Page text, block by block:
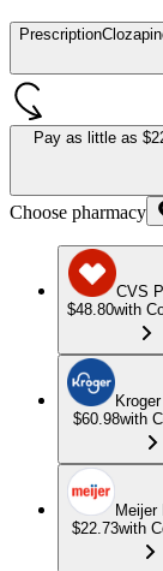
Prescription
Pay as little as
Choose pharmacy
CVS
$48.80with
$60.98with
Meijer
$22.73with